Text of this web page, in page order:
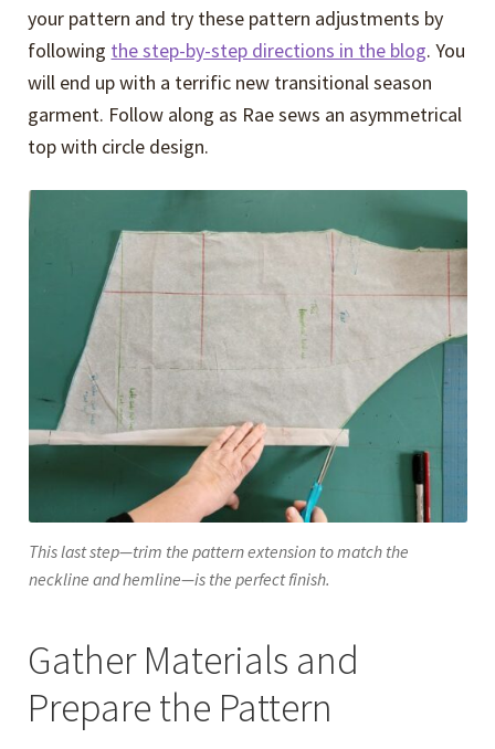
your pattern and try these pattern adjustments by
following the step-by-step directions in the blog. You
will end up with a terrific new transitional season
garment. Follow along as Rae sews an asymmetrical
top with circle design.
This last step—trim the pattern extension to match the
neckline and hemline—is the perfect finish.
Gather Materials and
Prepare the Pattern